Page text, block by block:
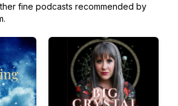
fine podcasts recommended by